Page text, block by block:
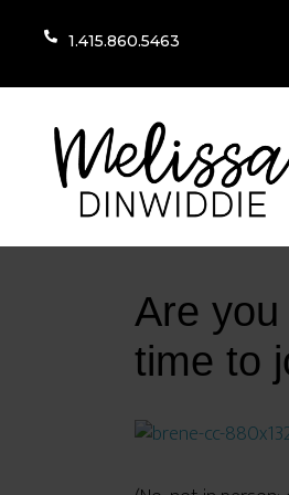
1.415.860.5463
Are
time to